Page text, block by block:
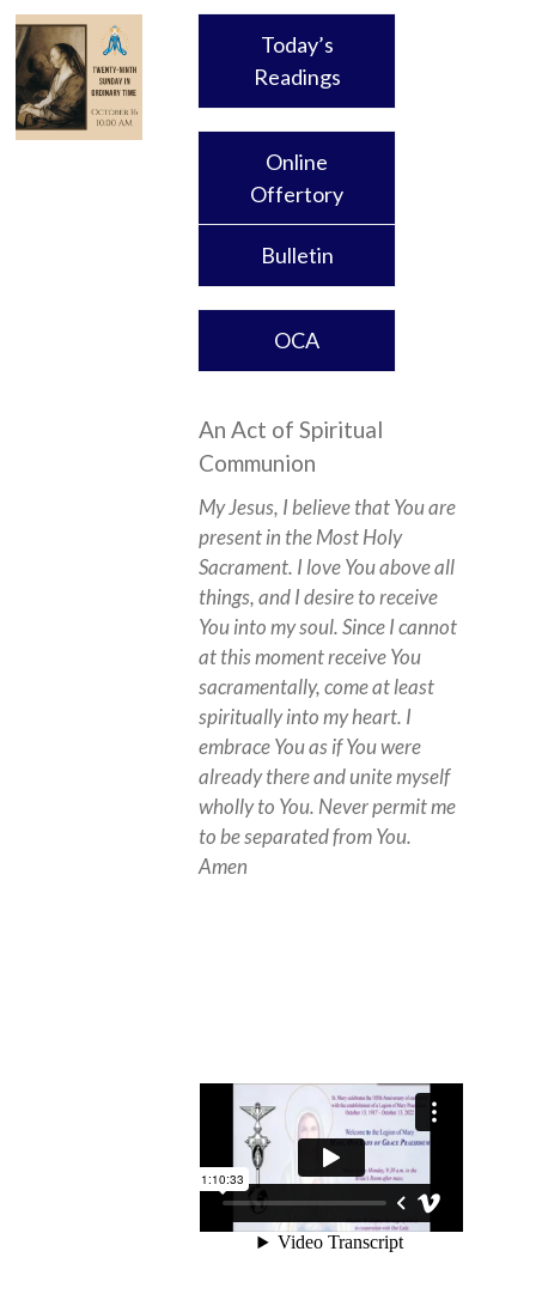
Today’s
Readings
Online
Offertory
Bulletin
OCA
An Act of Spiritual
Communion
My Jesus, I believe that You are
present in the Most Holy
Sacrament. I love You above all
things, and I desire to receive
You into my soul. Since I cannot
at this moment receive You
sacramentally, come at least
spiritually into my heart. I
embrace You as if You were
already there and unite myself
wholly to You. Never permit me
to be separated from You.
Amen